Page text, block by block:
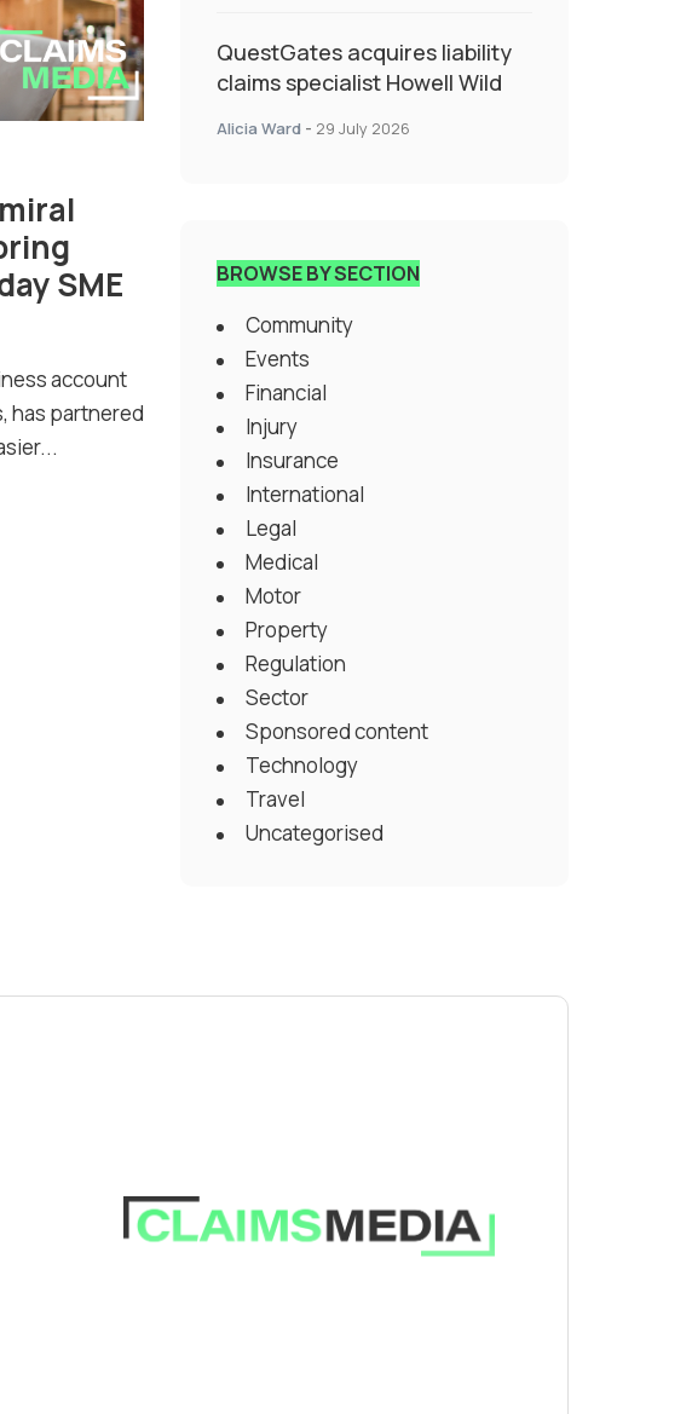
SME
account
has partnered
QuestGates acquires liability
claims specialist Howell Wild
Alicia Ward - 29 July 2026
BROWSE BY SECTION
Community
Events
Financial
Injury
Insurance
International
Legal
Medical
Motor
Property
Regulation
Sector
Sponsored content
Technology
Travel
Uncategorised